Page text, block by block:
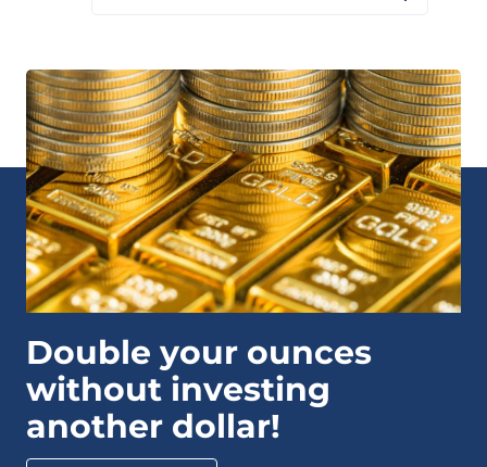
Double your ounces
without investing
another dollar!